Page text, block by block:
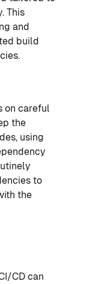
This
and
build
on careful
the
using
to
the
CD can